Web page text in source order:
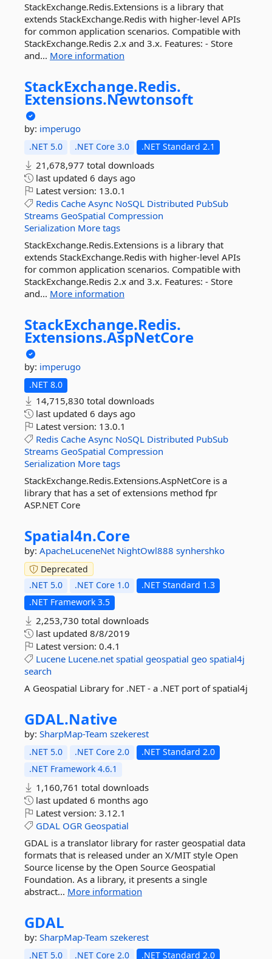
StackExchange.Redis.Extensions is a library that
extends StackExchange.Redis with higher-level APIs
for common application scenarios. Compatible with
StackExchange.Redis 2.x and 3.x. Features: - Store
and... More information
StackExchange.Redis.
Extensions.Newtonsoft
by: imperugo
.NET 5.0 .NET Core 3.0 .NET Standard 2.1
21,678,977 total downloads
last updated 6 days ago
Latest version: 13.0.1
Redis Cache Async NoSQL Distributed PubSub
Streams GeoSpatial Compression
Serialization More tags
StackExchange.Redis.Extensions is a library that
extends StackExchange.Redis with higher-level APIs
for common application scenarios. Compatible with
StackExchange.Redis 2.x and 3.x. Features: - Store
and... More information
StackExchange.Redis.
Extensions.AspNetCore
by: imperugo
.NET 8.0
14,715,830 total downloads
last updated 6 days ago
Latest version: 13.0.1
Redis Cache Async NoSQL Distributed PubSub
Streams GeoSpatial Compression
Serialization More tags
StackExchange.Redis.Extensions.AspNetCore is a
library that has a set of extensions method fpr
ASP.NET Core
Spatial4n.Core
by: ApacheLuceneNet NightOwl888 synhershko
Deprecated
.NET 5.0
.NET Core 1.0
.NET Standard 1.3
.NET Framework 3.5
2,253,730 total downloads
last updated 8/8/2019
Latest version: 0.4.1
Lucene Lucene.net spatial geospatial geo spatial4j
search
A Geospatial Library for .NET - a .NET port of spatial4j
GDAL.Native
by: SharpMap-Team szekerest
.NET 5.0 .NET Core 2.0
.NET Standard 2.0
.NET Framework 4.6.1
1,160,761 total downloads
last updated 6 months ago
Latest version: 3.12.1
GDAL OGR Geospatial
GDAL is a translator library for raster geospatial data
formats that is released under an X/MIT style Open
Source license by the Open Source Geospatial
Foundation. As a library, it presents a single
abstract... More information
GDAL
by: SharpMap-Team szekerest
.NET 5.0 .NET Core 2.0 .NET Standard 2.0